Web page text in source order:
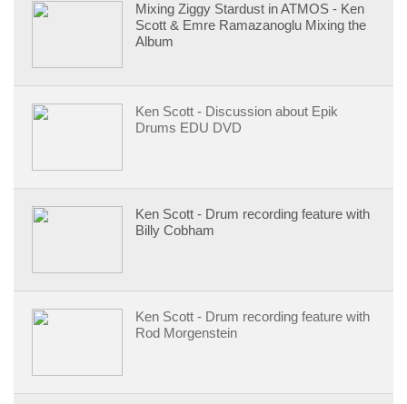
Mixing Ziggy Stardust in ATMOS - Ken
Scott & Emre Ramazanoglu Mixing the
Album
Ken Scott - Discussion about Epik
Drums EDU DVD
Ken Scott - Drum recording feature with
Billy Cobham
Ken Scott - Drum recording feature with
Rod Morgenstein